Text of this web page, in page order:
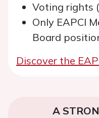
Voting rights
Only EAPCI
Board
Discover the
A